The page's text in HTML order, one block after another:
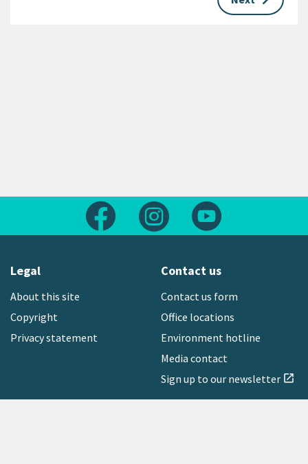
Follow us on FacebookFollow us on Instagram
Legal
About this site
Copyright
Privacy statement
Contact us
Contact us form
Office locations
Environment hotline
Media contact
Sign up to our newsletter open_in_new